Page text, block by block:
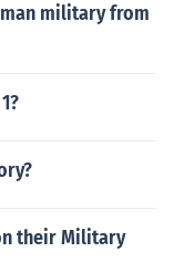
military from
their Military